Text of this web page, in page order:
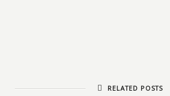
RELATED POSTS